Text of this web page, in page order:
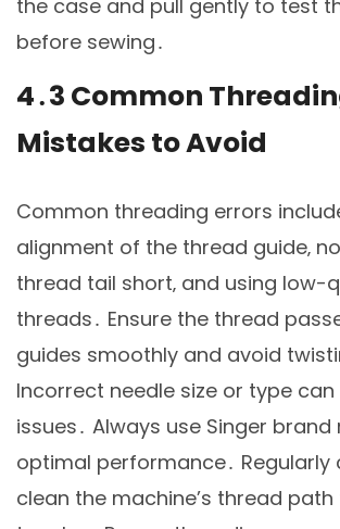
the case and pull gently to test
before sewing․
4․3 Common
Mistakes to Avoid
Common threading errors
alignment of the thread guide‚
thread tail short‚ and using low-
threads․ Ensure the thread
guides smoothly and avoid
Incorrect needle size or type
issues․ Always use Singer
optimal performance․ Regularly
clean the machine’s thread